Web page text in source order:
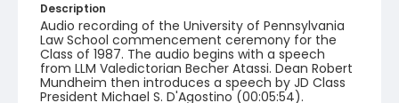
Description
Audio recording of the University of Pennsylvania
Law School commencement ceremony for the
Class of 1987. The audio begins with a speech
from LLM Valedictorian Becher Atassi. Dean Robert
Mundheim then introduces a speech by JD Class
President Michael S. D'Agostino (00:05:54).